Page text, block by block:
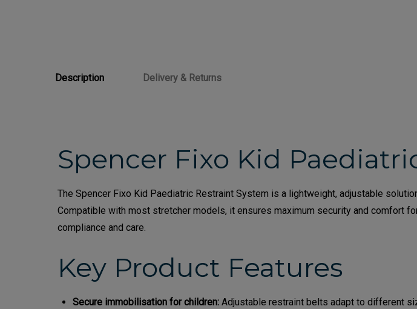
Description Delivery & Returns
Spencer Fixo Kid
The Spencer Fixo Kid Paediatric Restraint System is a lightweight, adjustable
Compatible with most stretcher models, it ensures maximum security and comfort
compliance and care.
Key Product Features
Secure immobilisation for children: Adjustable restraint belts adapt to different